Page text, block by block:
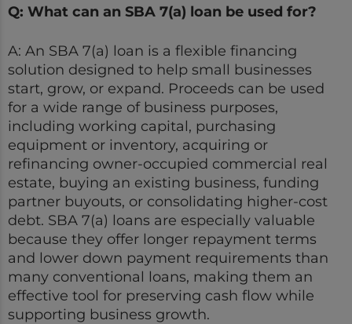
Q: What can an SBA 7(a) loan be used for?
A: An SBA 7(a) loan is a flexible financing
solution designed to help small businesses
start, grow, or expand. Proceeds can be used
for a wide range of business purposes,
including working capital, purchasing
equipment or inventory, acquiring or
refinancing owner-occupied commercial real
estate, buying an existing business, funding
partner buyouts, or consolidating higher-cost
debt. SBA 7(a) loans are especially valuable
because they offer longer repayment terms
and lower down payment requirements than
many conventional loans, making them an
effective tool for preserving cash flow while
supporting business growth.